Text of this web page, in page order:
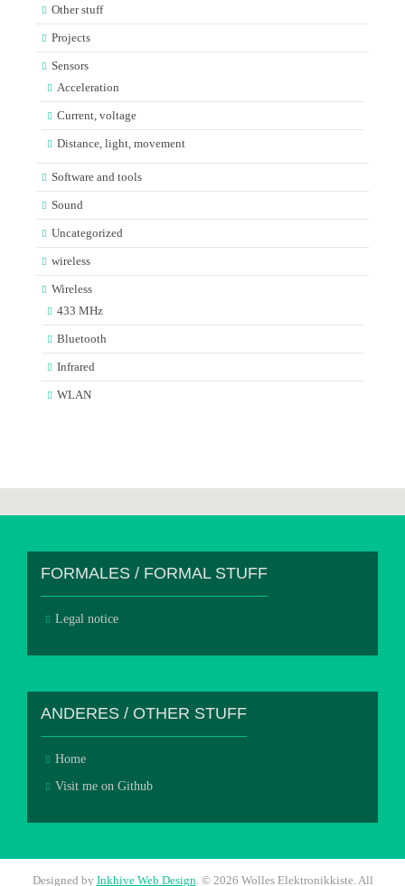
Other stuff
Projects
Sensors
Acceleration
Current, voltage
Distance, light, movement
Software and tools
Sound
Uncategorized
wireless
Wireless
433 MHz
Bluetooth
Infrared
WLAN
FORMALES / FORMAL STUFF
Legal notice
ANDERES / OTHER STUFF
Home
Visit me on Github
Designed by Inkhive Web Design © 2026 Wolles Elektronikkiste. All